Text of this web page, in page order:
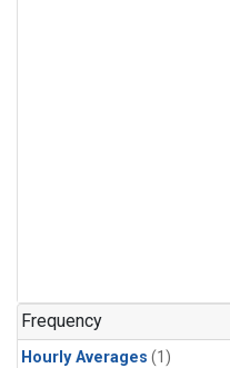
Frequency
Hourly Averages (1)